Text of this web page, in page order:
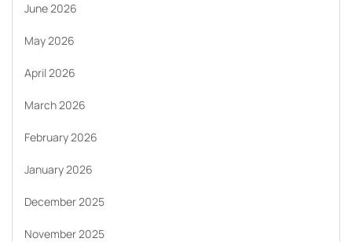
June 2026
May 2026
April 2026
March 2026
February 2026
January 2026
December 2025
November 2025